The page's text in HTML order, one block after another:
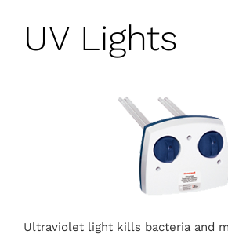
UV Lights
Ultraviolet light kills bacteria and